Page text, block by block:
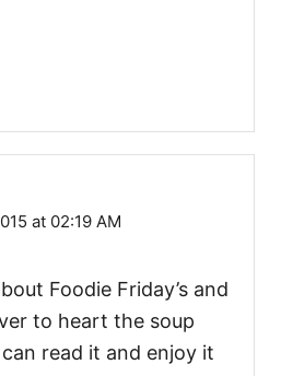
at 02:19 AM
Foodie Friday’s and
to heart the soup
read it and enjoy it